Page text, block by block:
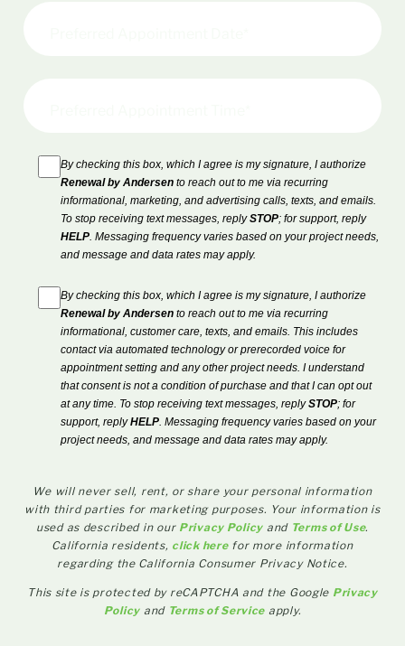
By checking this box, which I agree is my signature, I authorize
Renewal by Andersen to reach out to me via recurring
informational, marketing, and advertising calls, texts, and emails.
To stop receiving text messages, replySTOP; for support, reply
HELP. Messaging frequency varies based on your project needs,
and message and data rates may apply.
By checking this box, which I agree is my signature, I authorize
Renewal by Andersen to reach out to me via recurring
informational, customer care, texts, and emails. This includes
contact via automated technology or prerecorded voice for
appointment setting and any other project needs. I understand
that consent is not a condition of purchase and that I can opt out
at any time. To stop receiving text messages, replySTOP; for
support, replyHELP. Messaging frequency varies based on your
project needs, and message and data rates may apply.
We will never sell, rent, or share your personal information
with third parties for marketing purposes. Your information is
used as described in our Privacy Policy and Terms of Use.
California residents, click herefor more information
regarding the California Consumer Privacy Notice.
This site is protected by reCAPTCHA and the Google Privacy
Policy and Terms of Service apply.